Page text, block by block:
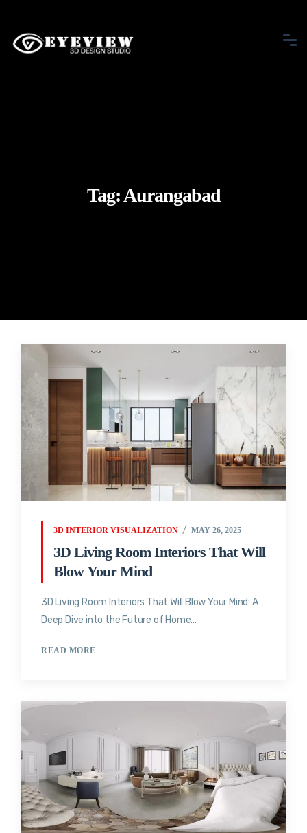
Tag:Aurangabad
3D INTERIOR VISUALIZATION MAY 26, 2025
3D Living Room Interiors That Will
Blow Your Mind
3D Living Room Interiors That Will Blow Your Mind: A
Deep Dive into the Future of Home...
READ MORE